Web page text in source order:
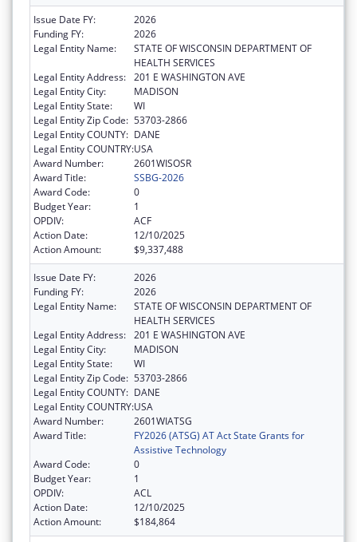
Issue Date FY:
2026
Funding FY:
2026
Legal Entity Name:
STATE OF WISCONSIN DEPARTMENT OF
HEALTH SERVICES
Legal Entity Address: 201 E WASHINGTON AVE
Legal Entity City:
MADISON
Legal Entity State:
WI
Legal Entity Zip Code: 53703-2866
Legal Entity COUNTY: DANE
Legal Entity COUNTRY:USA
Award Number:
2601WISOSR
Award Title:
SSBG-2026
Award Code:
0
Budget Year:
1
OPDIV:
ACF
Action Date:
12/10/2025
Action Amount:
$9,337,488
Issue Date FY:
2026
Funding FY:
2026
Legal Entity Name:
STATE OF WISCONSIN DEPARTMENT OF
HEALTH SERVICES
Legal Entity Address: 201 E WASHINGTON AVE
Legal Entity City:
MADISON
Legal Entity State:
WI
Legal Entity Zip Code: 53703-2866
Legal Entity COUNTY: DANE
Legal Entity COUNTRY:USA
Award Number:
2601WIATSG
Award Title:
FY2026 (ATSG) AT Act State Grants for
Assistive Technology
Award Code:
0
Budget Year:
1
OPDIV:
ACL
Action Date:
12/10/2025
Action Amount:
$184,864